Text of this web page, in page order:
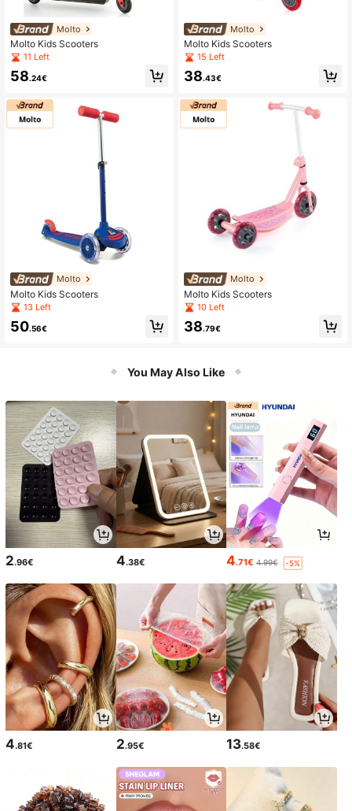
Molto
Molto Kids Scooters
11 Left
58.24€
Molto
Molto Kids Scooters
13 Left
50.56€
Molto
Molto Kids Scooters
15 Left
38.43€
Molto
Molto Kids Scooters
10 Left
38.79€
You May Also Like
2.96€ 4.38€ 4.71€ 4.99€ -5%
4.81€ 2.95€ 13.58€